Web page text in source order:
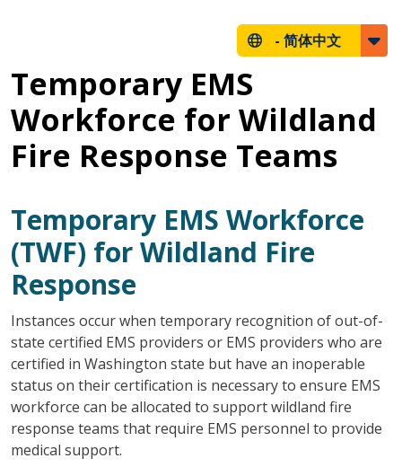
- 简体中文
Temporary EMS
Workforce for Wildland
Fire Response Teams
Temporary EMS Workforce
(TWF) for Wildland Fire
Response
Instances occur when temporary recognition of out-of-
state certified EMS providers or EMS providers who are
certified in Washington state but have an inoperable
status on their certification is necessary to ensure EMS
workforce can be allocated to support wildland fire
response teams that require EMS personnel to provide
medical support.